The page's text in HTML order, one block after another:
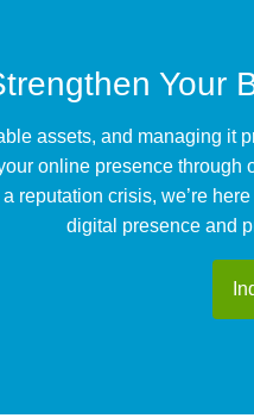
Your
assets, and managing
online presence
reputation crisis, we’re
digital presence and